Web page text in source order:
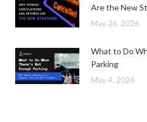
Are the New
May 26, 2026
What to Do
Parking
May 4, 2026